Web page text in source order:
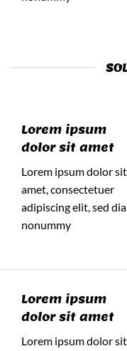
Lorem ipsum
dolor sit amet
Lorem ipsum dolor sit
amet, consectetuer
adipiscing elit, sed
nonummy
Lorem ipsum
dolor sit amet
Lorem ipsum dolor sit